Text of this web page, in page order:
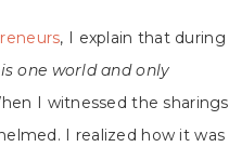
, I explain that during
one world and only
I witnessed the sharings
I realized how it was